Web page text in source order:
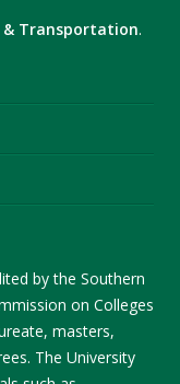
& Transportation.
by the Southern
on Colleges
masters,
The University